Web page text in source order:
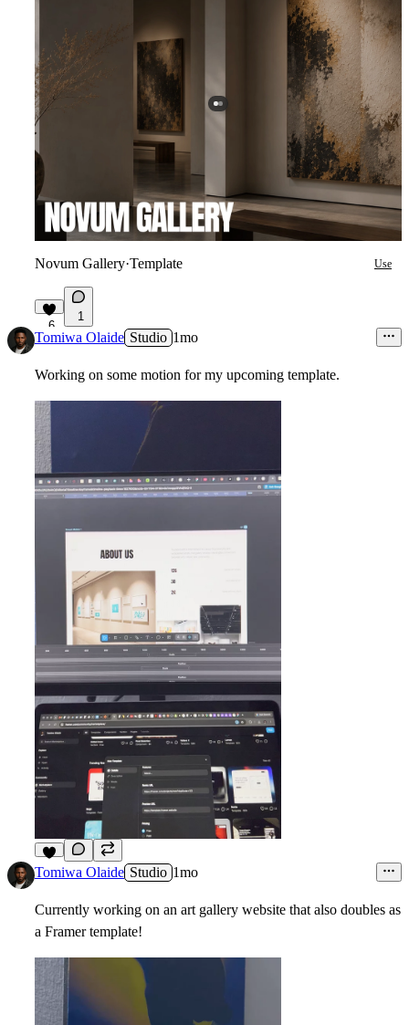
Novum Gallery·Template Use
6
1
Tomiwa Olaide Studio 1mo
Working on some motion for my upcoming template.
6
Tomiwa Olaide Studio 1mo
Currently working on an art gallery website that also doubles as
a Framer template!